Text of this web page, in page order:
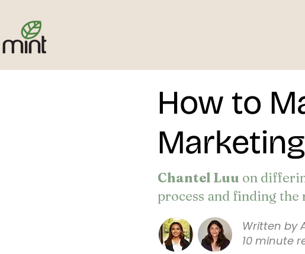
How to
Chantel Luu on
process and finding
Written by
10 minute